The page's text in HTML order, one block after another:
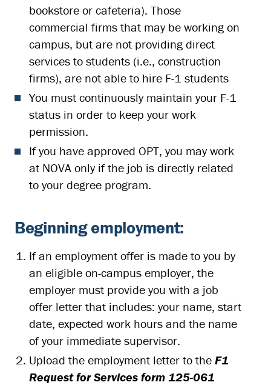
bookstore or cafeteria). Those
commercial firms that may be working on
campus, but are not providing direct
services to students (i.e., construction
firms), are not able to hire F-1 students
You must continuously maintain your F-1
status in order to keep your work
permission.
If you have approved OPT, you may work
at NOVA only if the job is directly related
to your degree program.
Beginning employment:
If an employment offer is made to you by
an eligible on-campus employer, the
employer must provide you with a job
offer letter that includes: your name, start
date, expected work hours and the name
of your immediate supervisor.
Upload the employment letter to the F1
Request for Services form 125-061